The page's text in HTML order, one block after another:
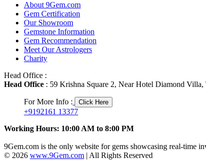
About 9Gem.com
Gem Certification
Our Showroom
Gemstone Information
Gem Recommendation
Meet Our Astrologers
Charity
Head Office :
Head Office : 59 Krishna Square 2, Near Hotel Diamond
For More Info : Click Here
+9192161 13377
Working Hours: 10:00 AM to 8:00 PM
9Gem.com is the only website for gems showcasing real-time
© 2026 www.9Gem.com | All Rights Reserved